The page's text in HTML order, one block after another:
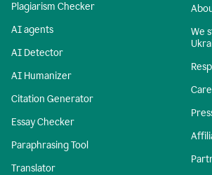
Plagiarism Checker
AI agents
AI Detector
AI Humanizer
Citation Generator
Essay Checker
Paraphrasing Tool
Translator
We